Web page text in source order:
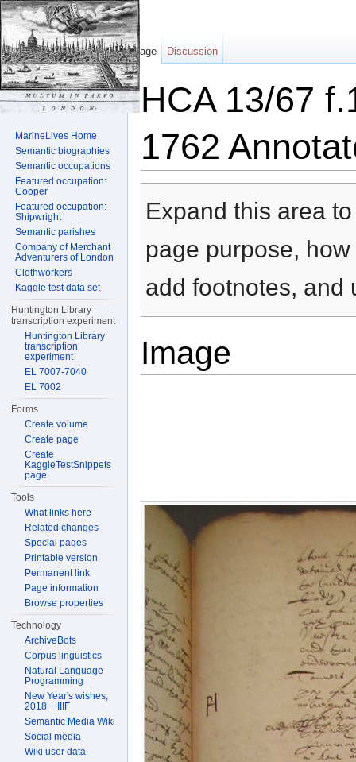
HCA 13/67
1762
Expand this area
page purpose,
add footnotes, and
Image
Page Discussion
MarineLives Home
Semantic biographies
Semantic occupations
Featured occupation:
Cooper
Featured occupation:
Shipwright
Semantic parishes
Company of Merchant
Adventurers of London
Clothworkers
Kaggle test data set
Huntington Library
transcription experiment
Huntington Library
transcription
experiment
EL 7007-7040
EL 7002
Forms
Create volume
Create page
Create
KaggleTestSnippets
page
Tools
What links here
Related changes
Special pages
Printable version
Permanent link
Page information
Browse properties
Technology
ArchiveBots
Corpus linguistics
Natural Language
Programming
New Year's wishes,
2018 + IIIF
Semantic Media Wiki
Social media
Wiki user data